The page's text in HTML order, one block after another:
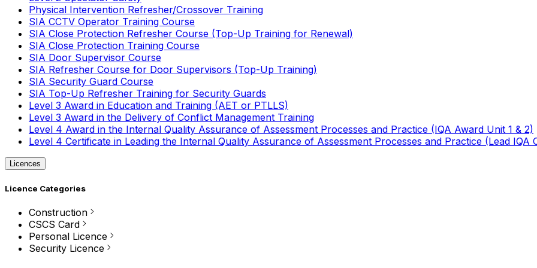
Physical Intervention Refresher/Crossover Training
SIA CCTV Operator Training Course
SIA Close Protection Refresher Course (Top-Up Training for Renewal)
SIA Close Protection Training Course
SIA Door Supervisor Course
SIA Refresher Course for Door Supervisors (Top-Up Training)
SIA Security Guard Course
SIA Top-Up Refresher Training for Security Guards
Level 3 Award in Education and Training (AET or PTLLS)
Level 3 Award in the Delivery of Conflict Management Training
Level 4 Award in the Internal Quality Assurance of Assessment Processes and Practice (IQA Award Unit 1 & 2)
Level 4 Certificate in Leading the Internal Quality Assurance of Assessment Processes and Practice (Lead IQA
Licences
Licence Categories
Construction
CSCS Card
Personal Licence
Security Licence